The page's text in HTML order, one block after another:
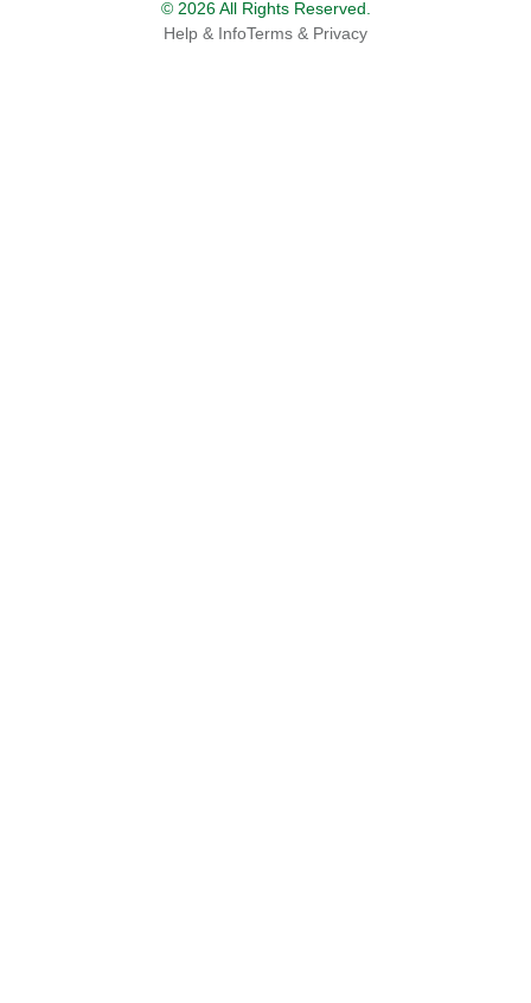
© 2026 All Rights Reserved.
Help & InfoTerms & Privacy